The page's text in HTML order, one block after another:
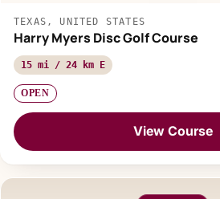
TEXAS, UNITED STATES
Harry Myers Disc Golf Course
15 mi / 24 km E
OPEN
View Course